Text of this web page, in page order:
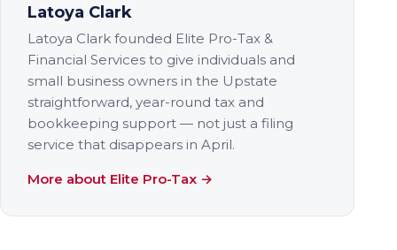
Latoya Clark
Latoya Clark founded Elite Pro-Tax &
Financial Services to give individuals and
small business owners in the Upstate
straightforward, year-round tax and
bookkeeping support — not just a filing
service that disappears in April.
More about Elite Pro-Tax →